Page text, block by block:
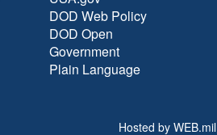
DOD Web Policy
DOD Open
Government
Plain Language
Hosted by WEB.mil